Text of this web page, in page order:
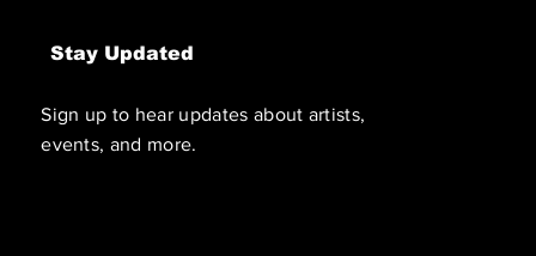
Stay Updated
Sign up to hear updates about artists,
events, and more.